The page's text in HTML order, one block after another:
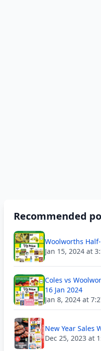
Recommended
Woolworths
Jan 15, 2024 at
Coles vs
16 Jan 2024
Jan 8, 2024 at
New Year Sales
Dec 25, 2023 at